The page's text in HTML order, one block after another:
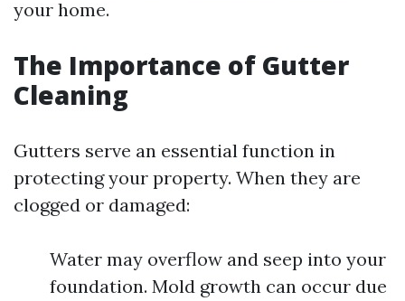
your home.
The Importance of Gutter
Cleaning
Gutters serve an essential function in
protecting your property. When they are
clogged or damaged:
Water may overflow and seep into your
foundation. Mold growth can occur due